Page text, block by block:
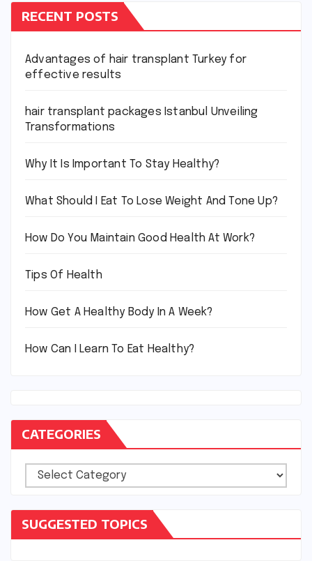
RECENT POSTS
Advantages of hair transplant Turkey for
effective results
hair transplant packages Istanbul Unveiling
Transformations
Why It Is Important To Stay Healthy?
What Should I Eat To Lose Weight And Tone Up?
How Do You Maintain Good Health At Work?
Tips Of Health
How Get A Healthy Body In A Week?
How Can I Learn To Eat Healthy?
CATEGORIES
Categories
SUGGESTED TOPICS